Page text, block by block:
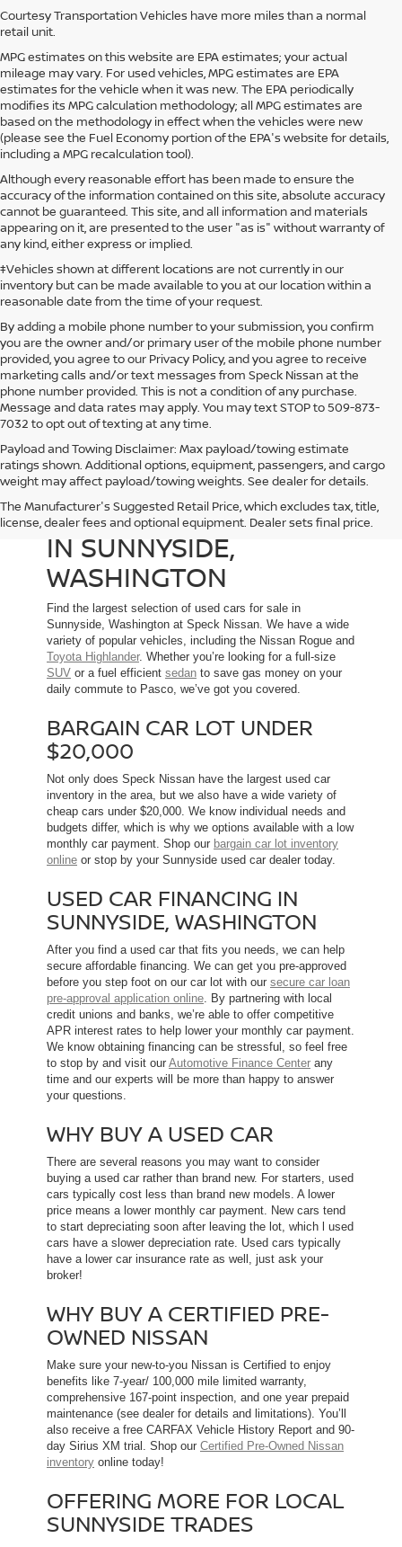
Courtesy Transportation Vehicles have more miles than a normal
retail unit.
MPG estimates on this website are EPA estimates; your actual
mileage may vary. For used vehicles, MPG estimates are EPA
estimates for the vehicle when it was new. The EPA periodically
modifies its MPG calculation methodology; all MPG estimates are
based on the methodology in effect when the vehicles were new
(please see the Fuel Economy portion of the EPA's website for details,
including a MPG recalculation tool).
Although every reasonable effort has been made to ensure the
accuracy of the information contained on this site, absolute accuracy
cannot be guaranteed. This site, and all information and materials
appearing on it, are presented to the user "as is" without warranty of
any kind, either express or implied.
‡Vehicles shown at different locations are not currently in our
inventory but can be made available to you at our location within a
reasonable date from the time of your request.
By adding a mobile phone number to your submission, you confirm
you are the owner and/or primary user of the mobile phone number
provided, you agree to our Privacy Policy, and you agree to receive
marketing calls and/or text messages from Speck Nissan at the
phone number provided. This is not a condition of any purchase.
Message and data rates may apply. You may text STOP to 509-873-
7032 to opt out of texting at any time.
Payload and Towing Disclaimer: Max payload/towing estimate
ratings shown. Additional options, equipment, passengers, and cargo
weight may affect payload/towing weights. See dealer for details.
The Manufacturer's Suggested Retail Price, which excludes tax, title,
license, dealer fees and optional equipment. Dealer sets final price.
USED CARS FOR SALE
IN SUNNYSIDE,
WASHINGTON
Find the largest selection of used cars for sale in
Sunnyside, Washington at Speck Nissan. We have a wide
variety of popular vehicles, including the Nissan Rogue and
Toyota Highlander. Whether you’re looking for a full-size
SUV or a fuel efficient sedan to save gas money on your
daily commute to Pasco, we’ve got you covered.
BARGAIN CAR LOT UNDER
$20,000
Not only does Speck Nissan have the largest used car
inventory in the area, but we also have a wide variety of
cheap cars under $20,000. We know individual needs and
budgets differ, which is why we options available with a low
monthly car payment. Shop our bargain car lot inventory
online or stop by your Sunnyside used car dealer today.
USED CAR FINANCING IN
SUNNYSIDE, WASHINGTON
After you find a used car that fits you needs, we can help
secure affordable financing. We can get you pre-approved
before you step foot on our car lot with our secure car loan
pre-approval application online. By partnering with local
credit unions and banks, we’re able to offer competitive
APR interest rates to help lower your monthly car payment.
We know obtaining financing can be stressful, so feel free
to stop by and visit our Automotive Finance Center any
time and our experts will be more than happy to answer
your questions.
WHY BUY A USED CAR
There are several reasons you may want to consider
buying a used car rather than brand new. For starters, used
cars typically cost less than brand new models. A lower
price means a lower monthly car payment. New cars tend
to start depreciating soon after leaving the lot, which l used
cars have a slower depreciation rate. Used cars typically
have a lower car insurance rate as well, just ask your
broker!
WHY BUY A CERTIFIED PRE-
OWNED NISSAN
Make sure your new-to-you Nissan is Certified to enjoy
benefits like 7-year/ 100,000 mile limited warranty,
comprehensive 167-point inspection, and one year prepaid
maintenance (see dealer for details and limitations). You’ll
also receive a free CARFAX Vehicle History Report and 90-
day Sirius XM trial. Shop our Certified Pre-Owned Nissan
inventory online today!
OFFERING MORE FOR LOCAL
SUNNYSIDE TRADES